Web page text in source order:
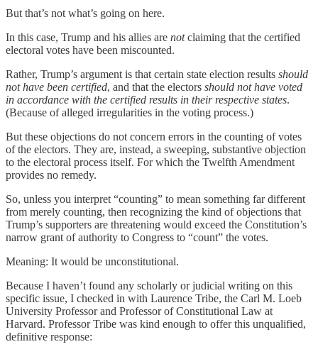
But that’s not what’s going on here.
In this case, Trump and his allies are notclaiming that the certified
electoral votes have been miscounted.
Rather, Trump’s argument is that certain state election results should
not have been certified, and that the electors should not have voted
in accordance with the certified results in their respective states.
(Because of alleged irregularities in the voting process.)
But these objections do not concern errors in the counting of votes
of the electors. They are, instead, a sweeping, substantive objection
to the electoral process itself. For which the Twelfth Amendment
provides no remedy.
So, unless you interpret “counting” to mean something far different
from merely counting, then recognizing the kind of objections that
Trump’s supporters are threatening would exceed the Constitution’s
narrow grant of authority to Congress to “count” the votes.
Meaning: It would be unconstitutional.
Because I haven’t found any scholarly or judicial writing on this
specific issue, I checked in with Laurence Tribe, the Carl M. Loeb
University Professor and Professor of Constitutional Law at
Harvard. Professor Tribe was kind enough to offer this unqualified,
definitive response: